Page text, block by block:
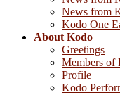
News from
Kodo One
About Kodo
Greetings
Members of
Profile
Kodo